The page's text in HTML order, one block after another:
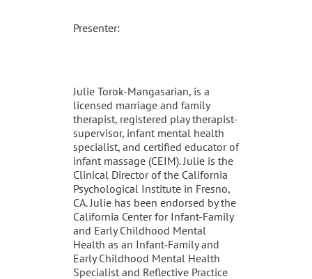
Presenter:
Julie Torok-Mangasarian, is a
licensed marriage and family
therapist, registered play therapist-
supervisor, infant mental health
specialist, and certified educator of
infant massage (CEIM). Julie is the
Clinical Director of the California
Psychological Institute in Fresno,
CA. Julie has been endorsed by the
California Center for Infant-Family
and Early Childhood Mental
Health as an Infant-Family and
Early Childhood Mental Health
Specialist and Reflective Practice